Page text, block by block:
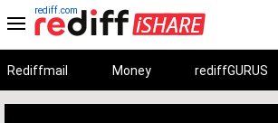
rediff.com
Rediffmail Money rediffGURUS